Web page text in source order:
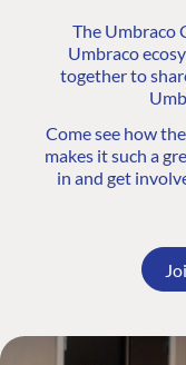
The Umbraco
Umbraco
together to
Come see how
makes it such a
in and get